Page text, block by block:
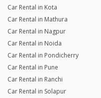
Car Rental in Kota
Car Rental in Mathura
Car Rental in Nagpur
Car Rental in Noida
Car Rental in Pondicherry
Car Rental in Pune
Car Rental in Ranchi
Car Rental in Solapur